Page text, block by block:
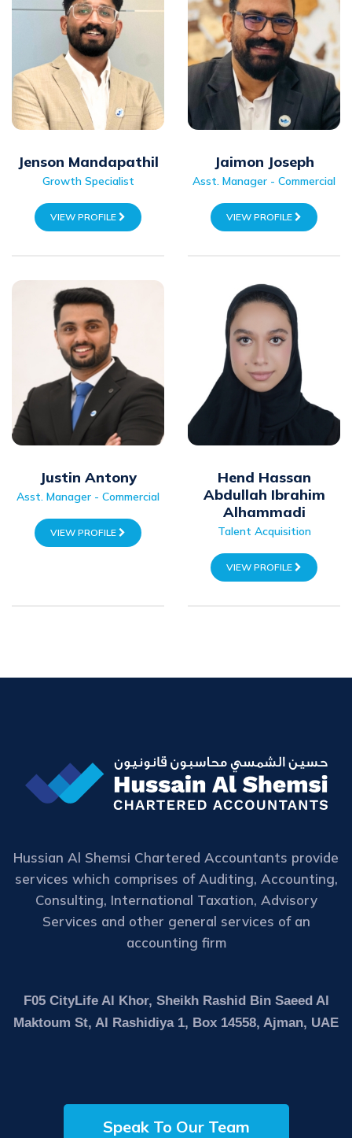
Jenson Mandapathil
Growth Specialist
VIEW PROFILE
Jaimon Joseph
Asst. Manager - Commercial
VIEW PROFILE
Justin Antony
Asst. Manager - Commercial
VIEW PROFILE
Hend Hassan
Abdullah Ibrahim
Alhammadi
Talent Acquisition
VIEW PROFILE
Hussian Al Shemsi Chartered Accountants provide
services which comprises of Auditing, Accounting,
Consulting, International Taxation, Advisory
Services and other general services of an
accounting firm
F05 CityLife Al Khor, Sheikh Rashid Bin Saeed Al
Maktoum St, Al Rashidiya 1, Box 14558, Ajman, UAE
Speak To Our Team